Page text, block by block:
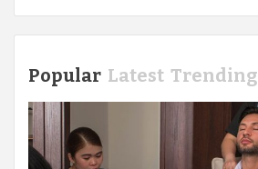
Popular Latest Trending